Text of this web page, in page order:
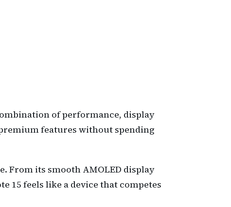
of performance, display
features without spending
From its smooth AMOLED display
15 feels like a device that competes